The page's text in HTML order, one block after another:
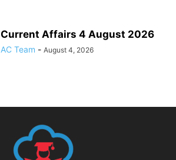
Current Affairs 4 August 2026
AC Team - August 4, 2026